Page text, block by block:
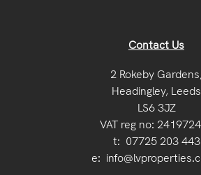
Contact Us
2 Rokeby
Headingley, Leeds
LS6 3JZ
VAT reg no:
t: 07725 203 443
e: